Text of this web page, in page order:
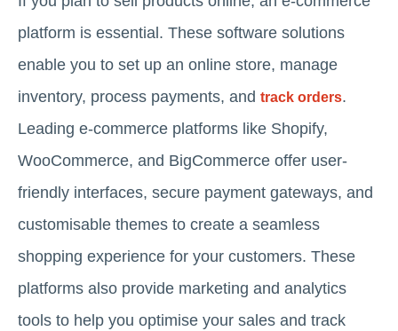
platform is essential. These software solutions
enable you to set up an online store, manage
inventory, process payments, and track orders.
Leading e-commerce platforms like Shopify,
WooCommerce, and BigCommerce offer user-
friendly interfaces, secure payment gateways, and
customisable themes to create a seamless
shopping experience for your customers. These
platforms also provide marketing and analytics
tools to help you optimise your sales and track